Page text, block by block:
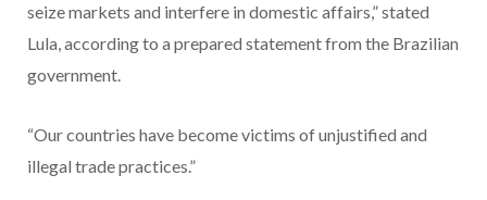
seize markets and interfere in domestic affairs,” stated
Lula, according to a prepared statement from the Brazilian
government.
“Our countries have become victims of unjustified and
illegal trade practices.”